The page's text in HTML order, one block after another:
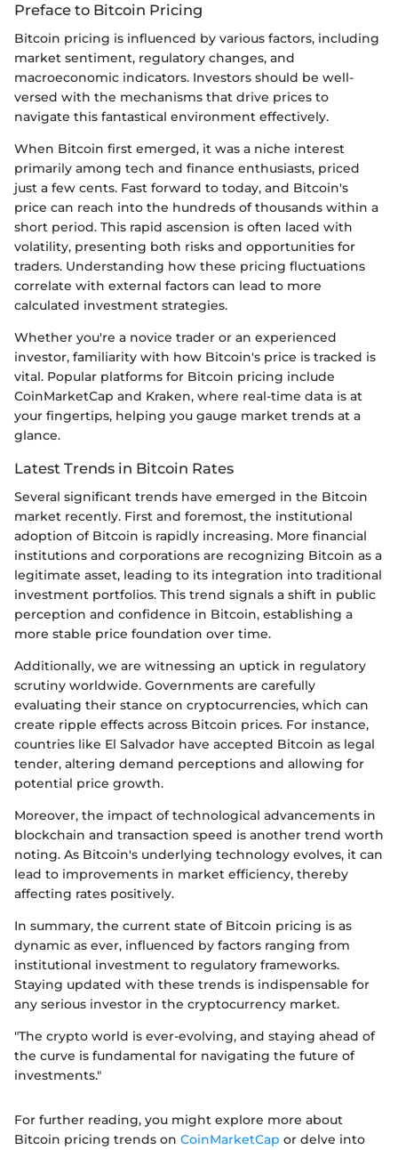
Preface to Bitcoin Pricing
Bitcoin pricing is influenced by various factors, including
market sentiment, regulatory changes, and
macroeconomic indicators. Investors should be well-
versed with the mechanisms that drive prices to
navigate this fantastical environment effectively.
When Bitcoin first emerged, it was a niche interest
primarily among tech and finance enthusiasts, priced
just a few cents. Fast forward to today, and Bitcoin's
price can reach into the hundreds of thousands within a
short period. This rapid ascension is often laced with
volatility, presenting both risks and opportunities for
traders. Understanding how these pricing fluctuations
correlate with external factors can lead to more
calculated investment strategies.
Whether you're a novice trader or an experienced
investor, familiarity with how Bitcoin's price is tracked is
vital. Popular platforms for Bitcoin pricing include
CoinMarketCap and Kraken, where real-time data is at
your fingertips, helping you gauge market trends at a
glance.
Latest Trends in Bitcoin Rates
Several significant trends have emerged in the Bitcoin
market recently. First and foremost, the institutional
adoption of Bitcoin is rapidly increasing. More financial
institutions and corporations are recognizing Bitcoin as a
legitimate asset, leading to its integration into traditional
investment portfolios. This trend signals a shift in public
perception and confidence in Bitcoin, establishing a
more stable price foundation over time.
Additionally, we are witnessing an uptick in regulatory
scrutiny worldwide. Governments are carefully
evaluating their stance on cryptocurrencies, which can
create ripple effects across Bitcoin prices. For instance,
countries like El Salvador have accepted Bitcoin as legal
tender, altering demand perceptions and allowing for
potential price growth.
Moreover, the impact of technological advancements in
blockchain and transaction speed is another trend worth
noting. As Bitcoin's underlying technology evolves, it can
lead to improvements in market efficiency, thereby
affecting rates positively.
In summary, the current state of Bitcoin pricing is as
dynamic as ever, influenced by factors ranging from
institutional investment to regulatory frameworks.
Staying updated with these trends is indispensable for
any serious investor in the cryptocurrency market.
"The crypto world is ever-evolving, and staying ahead of
the curve is fundamental for navigating the future of
investments."
For further reading, you might explore more about
Bitcoin pricing trends on CoinMarketCap or delve into